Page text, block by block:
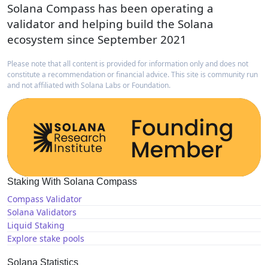
Solana Compass has been operating a
validator and helping build the Solana
ecosystem since September 2021
Please note that all content is provided for information only and does not
constitute a recommendation or financial advice. This site is community run
and not affiliated with Solana Labs or Foundation.
Staking With Solana Compass
Compass Validator
Solana Validators
Liquid Staking
Explore stake pools
Solana Statistics